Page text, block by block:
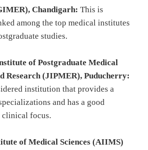
Chandigarh: This is
among the top medical institutes
studies.
of Postgraduate Medical
Research (JIPMER), Puducherry:
institution that provides a
and has a good
clinical focus.
of Medical Sciences (AIIMS)